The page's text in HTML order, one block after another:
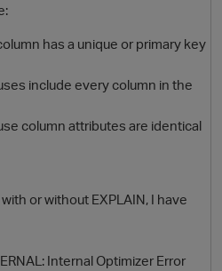
has a unique or primary key
include every column in the
column attributes are identical
or without EXPLAIN, I have
Internal Optimizer Error